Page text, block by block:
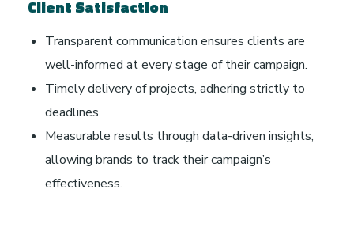
Client Satisfaction
Transparent communication ensures clients are
well-informed at every stage of their campaign.
Timely delivery of projects, adhering strictly to
deadlines.
Measurable results through data-driven insights,
allowing brands to track their campaign’s
effectiveness.